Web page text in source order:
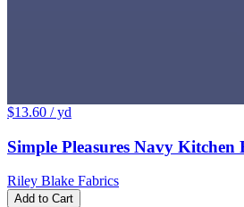
$13.60 / yd
Simple Pleasures Navy
Riley Blake Fabrics
Add to Cart